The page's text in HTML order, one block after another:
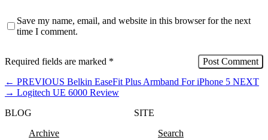
Save my name, email, and website in this browser for the next
time I comment.
Required fields are marked *
← PREVIOUS Belkin EaseFit Plus Armband For iPhone 5 NEXT
→ Logitech UE 6000 Review
BLOG
Archive
SITE
Search